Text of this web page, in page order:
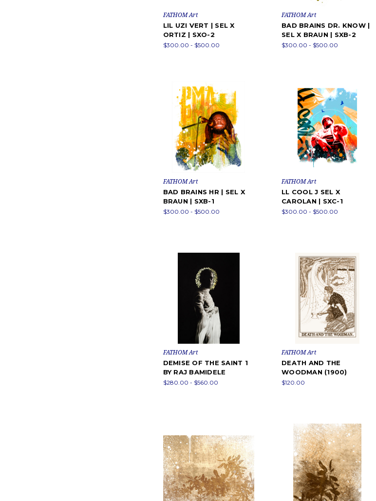
FATHOM Art
LIL UZI VERT | SEL X
ORTIZ | SXO-2
$300.00 - $500.00
FATHOM Art
BAD BRAINS DR. KNOW |
SEL X BRAUN | SXB-2
$300.00 - $500.00
FATHOM Art
BAD BRAINS HR | SEL X
BRAUN | SXB-1
$300.00 - $500.00
FATHOM Art
LL COOL J SEL X
CAROLAN | SXC-1
$300.00 - $500.00
FATHOM Art
DEMISE OF THE SAINT 1
BY RAJ BAMIDELE
$280.00 - $560.00
FATHOM Art
DEATH AND THE
WOODMAN (1900)
$120.00